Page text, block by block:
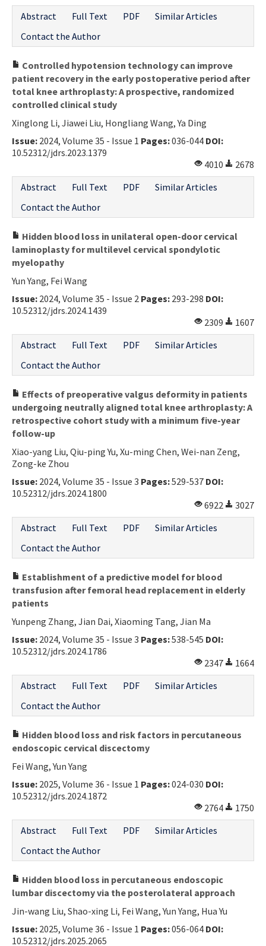
Abstract
Full Text PDF
Similar Articles
Contact the Author
Controlled hypotension technology can improve
patient recovery in the early postoperative period after
total knee arthroplasty: A prospective, randomized
controlled clinical study
Xinglong Li, Jiawei Liu, Hongliang Wang, Ya Ding
Issue: 2024, Volume 35 - Issue 1 Pages:036-044 DOI:
10.52312/jdrs.2023.1379
4010
2678
Abstract
Full Text PDF
Similar Articles
Contact the Author
Hidden blood loss in unilateral open-door cervical
laminoplasty for multilevel cervical spondylotic
myelopathy
Yun Yang, Fei Wang
Issue: 2024, Volume 35 - Issue 2 Pages: 293-298 DOI:
10.52312/jdrs.2024.1439
2309
1607
Abstract
Full Text PDF
Similar Articles
Contact the Author
Effects of preoperative valgus deformity in patients
undergoing neutrally aligned total knee arthroplasty: A
retrospective cohort study with a minimum five-year
follow-up
Xiao-yang Liu, Qiu-ping Yu, Xu-ming Chen, Wei-nan Zeng,
Zong-ke Zhou
Issue: 2024, Volume 35 - Issue 3 Pages:529-537 DOI:
10.52312/jdrs.2024.1800
6922
3027
Abstract
Full Text PDF
Similar Articles
Contact the Author
Establishment of a predictive model for blood
transfusion after femoral head replacement in elderly
patients
Yunpeng Zhang, Jian Dai, Xiaoming Tang, Jian Ma
Issue: 2024, Volume 35 - Issue 3 Pages:538-545 DOI:
10.52312/jdrs.2024.1786
2347
1664
Abstract
Full Text PDF
Similar Articles
Contact the Author
Hidden blood loss and risk factors in percutaneous
endoscopic cervical discectomy
Fei Wang, Yun Yang
Issue: 2025, Volume 36 - Issue 1 Pages:024-030 DOI:
10.52312/jdrs.2024.1872
2764
1750
Abstract
Full Text PDF
Similar Articles
Contact the Author
Hidden blood loss in percutaneous endoscopic
lumbar discectomy via the posterolateral approach
Jin-wang Liu, Shao-xing Li, Fei Wang, Yun Yang, Hua Yu
Issue: 2025, Volume 36 - Issue 1 Pages:056-064 DOI:
10.52312/jdrs.2025.2065